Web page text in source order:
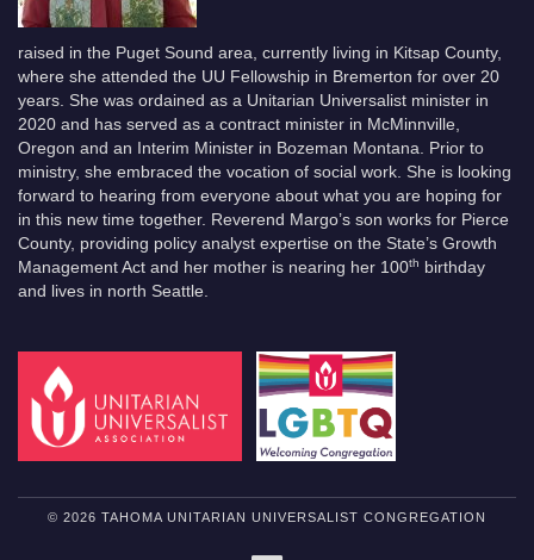
raised in the Puget Sound area, currently living in Kitsap County,
where she attended the UU Fellowship in Bremerton for over 20
years. She was ordained as a Unitarian Universalist minister in
2020 and has served as a contract minister in McMinnville,
Oregon and an Interim Minister in Bozeman Montana. Prior to
ministry, she embraced the vocation of social work. She is looking
forward to hearing from everyone about what you are hoping for
in this new time together. Reverend Margo’s son works for Pierce
County, providing policy analyst expertise on the State’s Growth
Management Act and her mother is nearing her 100th
birthday
and lives in north Seattle.
© 2026 TAHOMA UNITARIAN UNIVERSALIST CONGREGATION